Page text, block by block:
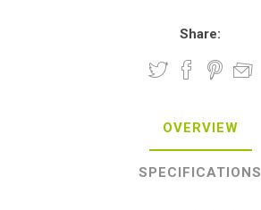
Share:
OVERVIEW
SPECIFICATIONS